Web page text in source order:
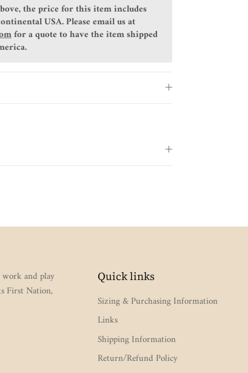
the price for this item includes
USA. Please email us at
for a quote to have the item shipped
and play
First Nation,
Quick links
Sizing & Purchasing Information
Links
Shipping Information
Return/Refund Policy